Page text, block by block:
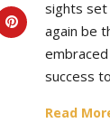
sights set
again be
success
Read